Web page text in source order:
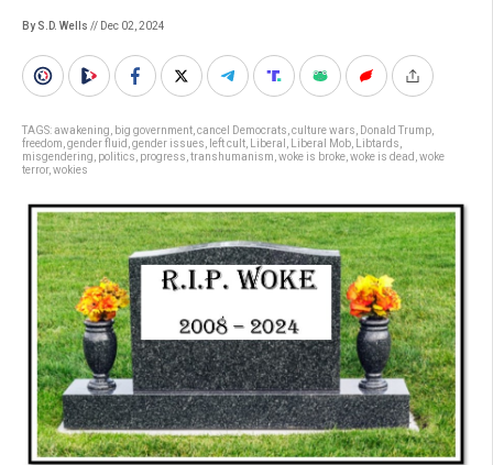
By S.D. Wells // Dec 02, 2024
TAGS:awakening big government cancel Democrats culture wars Donald Trump
freedom gender fluid gender issues left cult Liberal Liberal Mob Libtards
misgendering politics progress transhumanism woke is broke woke is dead woke
terror, wokies